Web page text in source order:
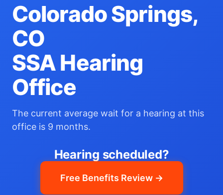
Colorado Springs,
CO
SSA Hearing
Office
The current average wait for a hearing at this
office is 9 months.
Hearing scheduled?
Free Benefits Review →